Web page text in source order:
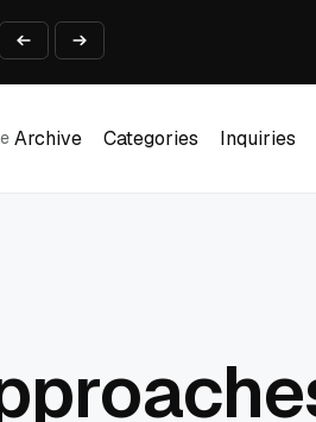
in 2026
Archive
Categories
Inquiries